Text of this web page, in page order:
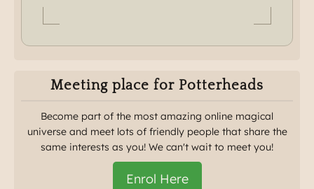
Meeting place for Potterheads
Become part of the most amazing online magical
universe and meet lots of friendly people that share the
same interests as you! We can't wait to meet you!
Enrol Here